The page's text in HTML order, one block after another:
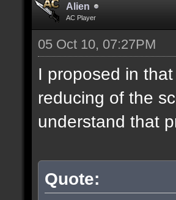
Alien
AC Player
05 Oct 10, 07:27PM
I proposed in
reducing of the
understand that
Quote: